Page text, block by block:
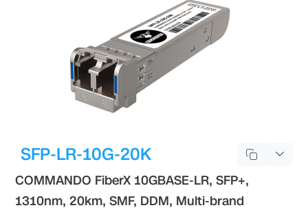
SFP-LR-10G-20K
COMMANDO FiberX 10GBASE-LR, SFP+,
1310nm, 20km, SMF, DDM, Multi-brand